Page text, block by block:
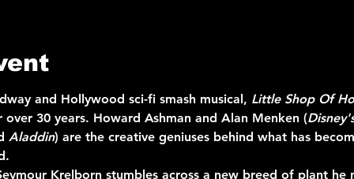
and Hollywood sci-fi smash musical, Little Shop Of
30 years. Howard Ashman and Alan Menken (
Aladdin) are the creative geniuses behind what has
Krelborn stumbles across a new breed of plant